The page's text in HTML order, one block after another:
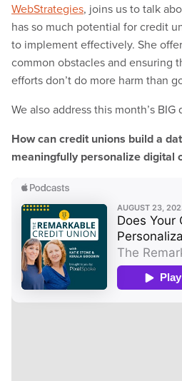
WebStrategies, joins us to talk
has so much potential for credit
to implement effectively. She
common obstacles and ensuring
efforts don’t do more harm than
We also address this month’s BIG
How can credit unions build a
meaningfully personalize digital